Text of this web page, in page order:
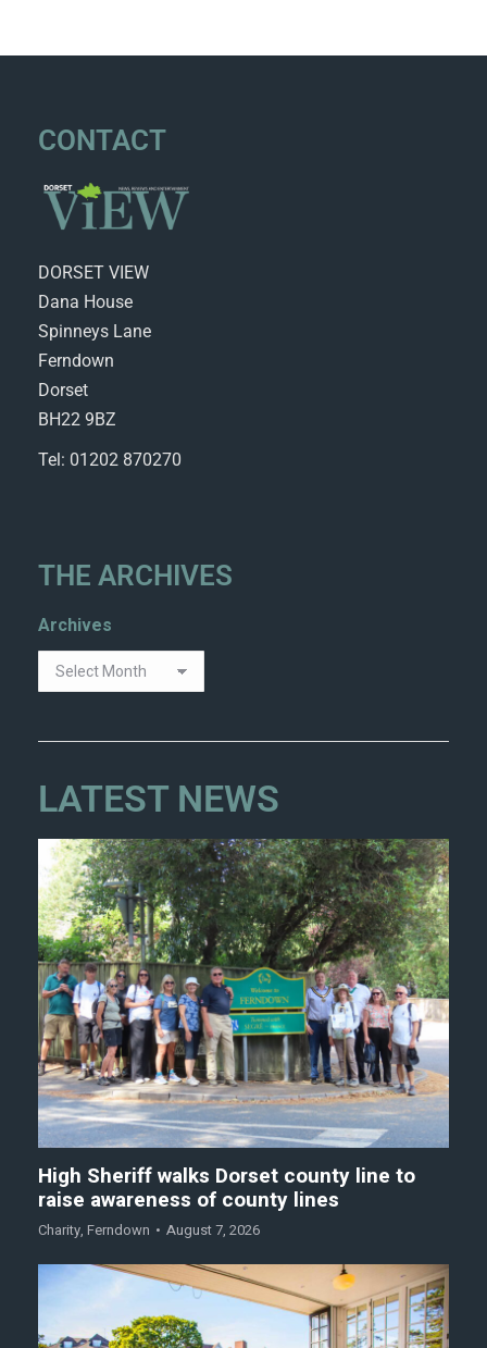
CONTACT
DORSET VIEW
Dana House
Spinneys Lane
Ferndown
Dorset
BH22 9BZ
Tel: 01202 870270
THE ARCHIVES
Archives
LATEST NEWS
High Sheriff walks Dorset county line to
raise awareness of county lines
Charity, Ferndown August 7, 2026